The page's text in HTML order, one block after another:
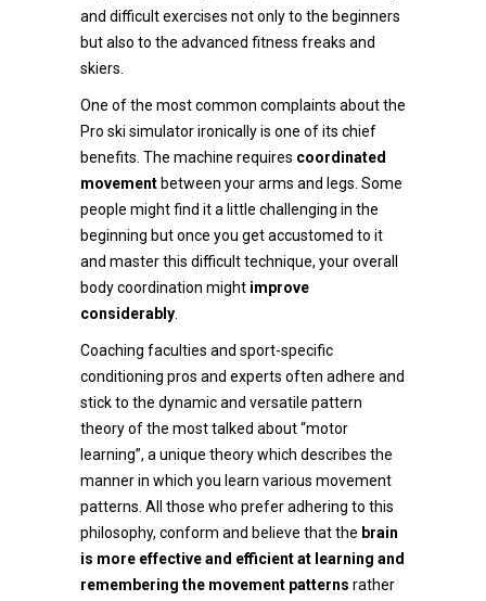
and difficult exercises not only to the beginners
but also to the advanced fitness freaks and
skiers.
One of the most common complaints about the
Pro ski simulator ironically is one of its chief
benefits. The machine requires coordinated
movement between your arms and legs. Some
people might find it a little challenging in the
beginning but once you get accustomed to it
and master this difficult technique, your overall
body coordination might improve
considerably
Coaching faculties and sport-specific
conditioning pros and experts often adhere and
stick to the dynamic and versatile pattern
theory of the most talked about “motor
learning”, a unique theory which describes the
manner in which you learn various movement
patterns. All those who prefer adhering to this
philosophy, conform and believe that the brain
is more effective and efficient at learning and
remembering the movement patterns rather